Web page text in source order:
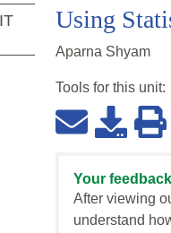
Using
Aparna Shyam
Tools for this unit:
Your
After viewing
understand